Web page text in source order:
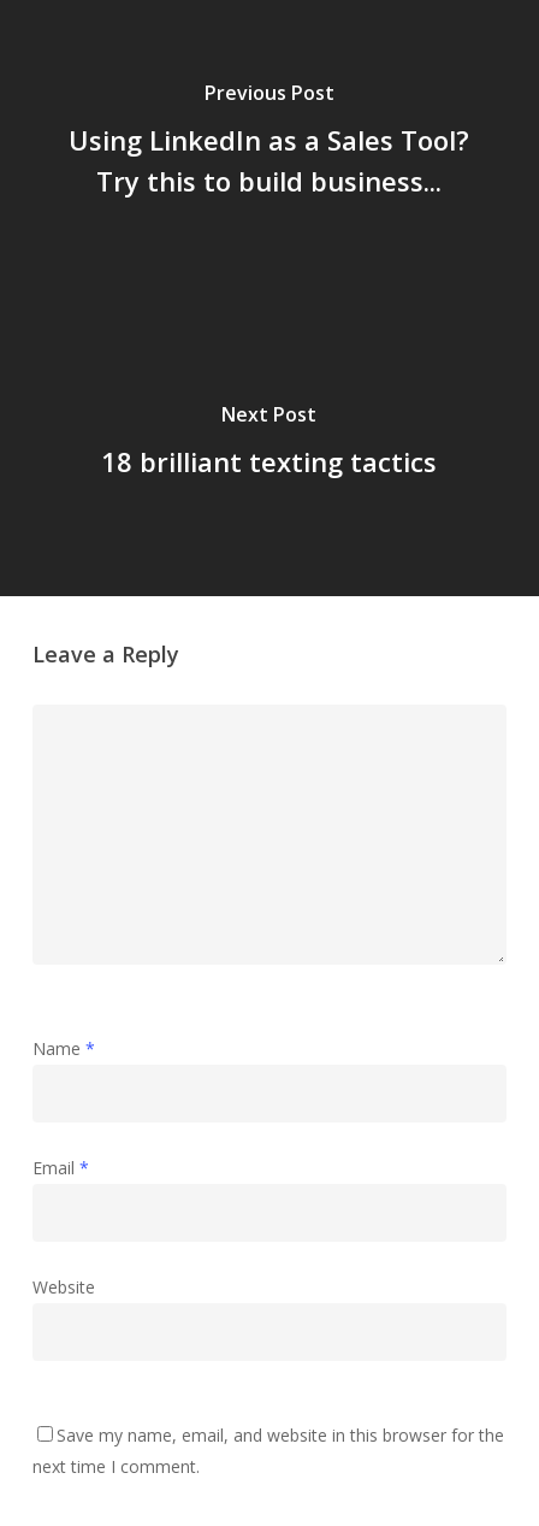
Previous Post
Using LinkedIn as a Sales Tool?
Try this to build business...
Next Post
18 brilliant texting tactics
Leave a Reply
Name *
Email *
Website
Save my name, email, and website in this browser for the
next time I comment.